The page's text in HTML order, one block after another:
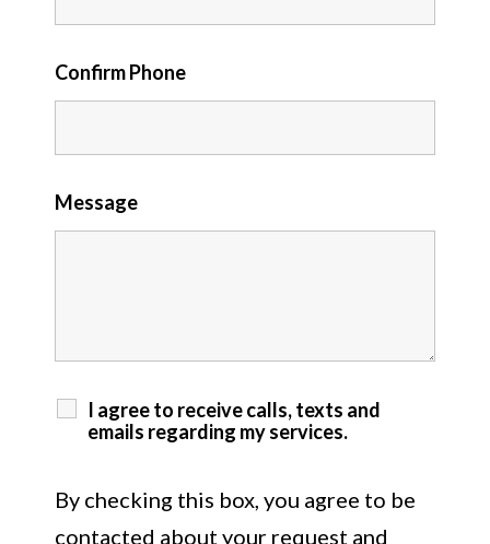
Confirm Phone
Message
I agree to receive calls, texts and
emails regarding my services.
By checking this box, you agree to be
contacted about your request and